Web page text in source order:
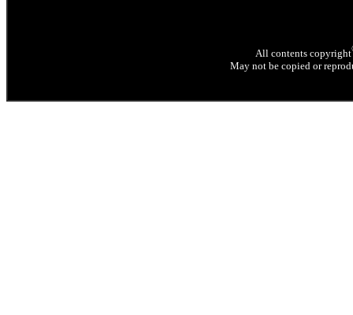
All contents copyright
May not be copied or